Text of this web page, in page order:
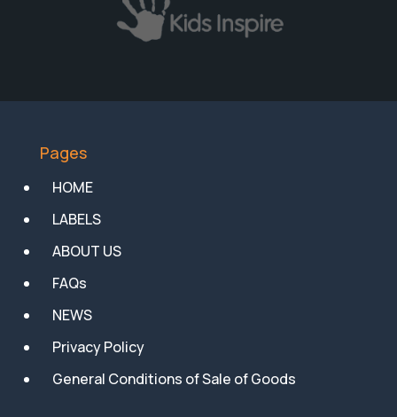
Pages
HOME
LABELS
ABOUT US
FAQs
NEWS
Privacy Policy
General Conditions of Sale of Goods